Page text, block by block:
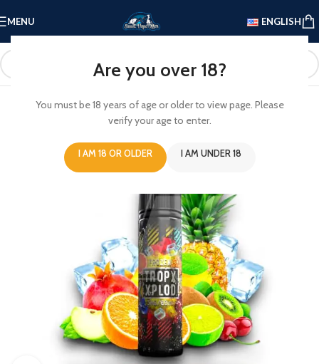
Are you over 18?
You must be 18 years of age or older to view page. Please
verify your age to enter.
I AM 18 OR OLDER I AM UNDER 18
MENU ENGLISH